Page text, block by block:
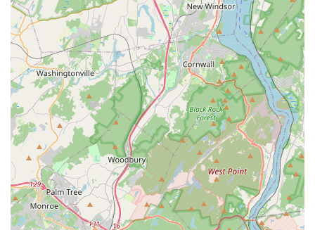
diagnosing water quality issues and recommendations
for appropriate solutions to maintain a healthy aquatic
environment.
Expert Consultation and Troubleshooting:
Knowledgeable staff providing advice on fish health,
compatibility, tank cycling, disease prevention, and
troubleshooting common aquarium problems.
Special Orders: Potentially the ability to place special
orders for specific fish species, corals, or equipment not
currently in stock.
Features / Highlights
MB Aquarium Gardens stands out as a premier destination for
aquatic enthusiasts in New Jersey due to several key features
and highlights that contribute to its reputation and popularity: